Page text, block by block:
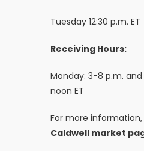
Tuesday 12:30 p.m. ET
Receiving Hours:
Monday: 3-8 p.m.
noon ET
For more
Caldwell market